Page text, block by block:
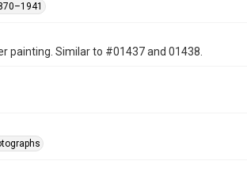
painting. Similar to #01437 and 01438.